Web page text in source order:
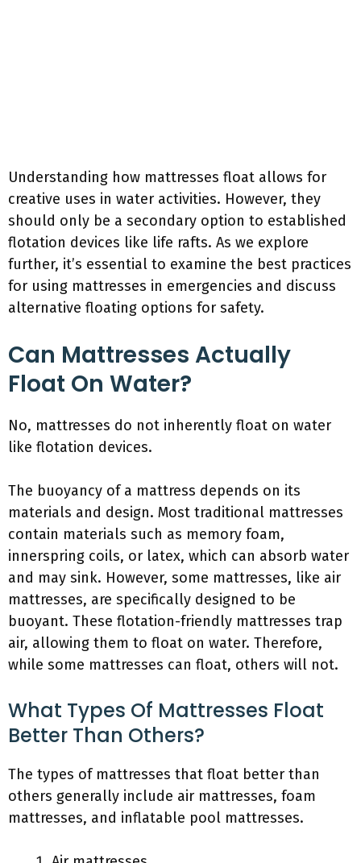
Understanding how mattresses float allows for
creative uses in water activities. However, they
should only be a secondary option to established
flotation devices like life rafts. As we explore
further, it’s essential to examine the best practices
for using mattresses in emergencies and discuss
alternative floating options for safety.
Can Mattresses Actually
Float On Water?
No, mattresses do not inherently float on water
like flotation devices.
The buoyancy of a mattress depends on its
materials and design. Most traditional mattresses
contain materials such as memory foam,
innerspring coils, or latex, which can absorb water
and may sink. However, some mattresses, like air
mattresses, are specifically designed to be
buoyant. These flotation-friendly mattresses trap
air, allowing them to float on water. Therefore,
while some mattresses can float, others will not.
What Types Of Mattresses Float
Better Than Others?
The types of mattresses that float better than
others generally include air mattresses, foam
mattresses, and inflatable pool mattresses.